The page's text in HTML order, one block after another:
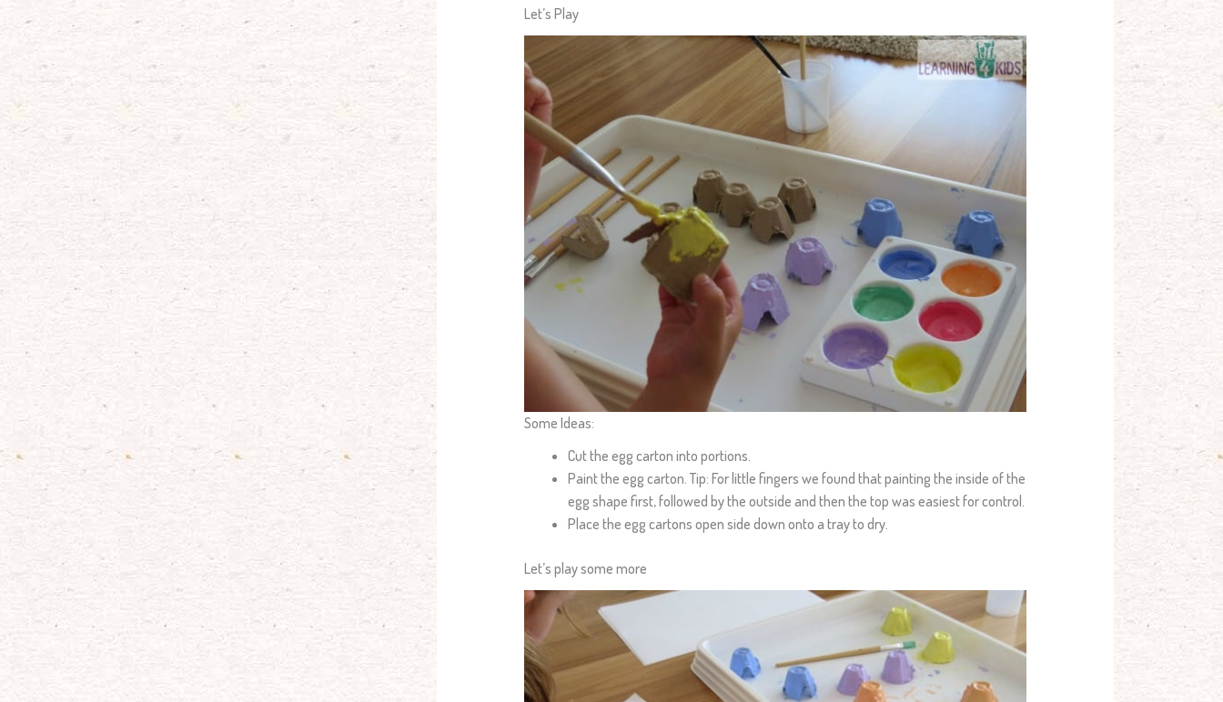
Let’s Play
Some Ideas:
Cut the egg carton into portions.
Paint the egg carton. Tip: For little fingers we found that painting the inside of the
egg shape first, followed by the outside and then the top was easiest for control.
Place the egg cartons open side down onto a tray to dry.
Let’s play some more